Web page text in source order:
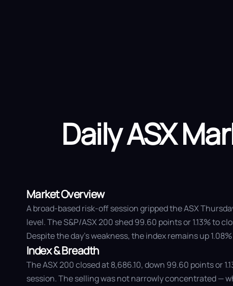
Daily ASX
Market Overview
A broad-based risk-off session gripped the ASX
level. The S&P/ASX 200 shed 99.60 points or 1.13% to
Despite the day's weakness, the index remains up
Index & Breadth
The ASX 200 closed at 8,686.10, down 99.60 points or
session. The selling was not narrowly concentrated —